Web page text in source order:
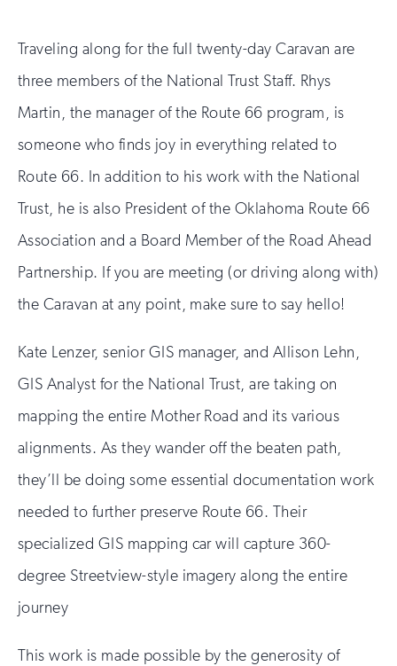
Traveling along for the full twenty-day Caravan are
three members of the National Trust Staff. Rhys
Martin, the manager of the Route 66 program, is
someone who finds joy in everything related to
Route 66. In addition to his work with the National
Trust, he is also President of the Oklahoma Route 66
Association and a Board Member of the Road Ahead
Partnership. If you are meeting (or driving along with)
the Caravan at any point, make sure to say hello!
Kate Lenzer, senior GIS manager, and Allison Lehn,
GIS Analyst for the National Trust, are taking on
mapping the entire Mother Road and its various
alignments. As they wander off the beaten path,
they’ll be doing some essential documentation work
needed to further preserve Route 66. Their
specialized GIS mapping car will capture 360-
degree Streetview-style imagery along the entire
journey
This work is made possible by the generosity of